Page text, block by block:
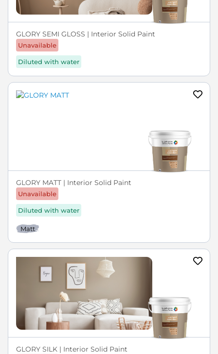
GLORY SEMI GLOSS | Interior Solid Paint
Unavailable
Diluted with water
GLORY MATT | Interior Solid Paint
Unavailable
Diluted with water
Matt
GLORY SILK | Interior Solid Paint